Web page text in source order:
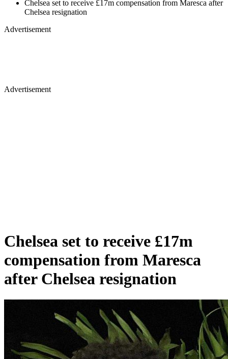
Chelsea set to receive £17m compensation from Maresca after
Chelsea resignation
Advertisement
Advertisement
Chelsea set to receive £17m
compensation from Maresca
after Chelsea resignation